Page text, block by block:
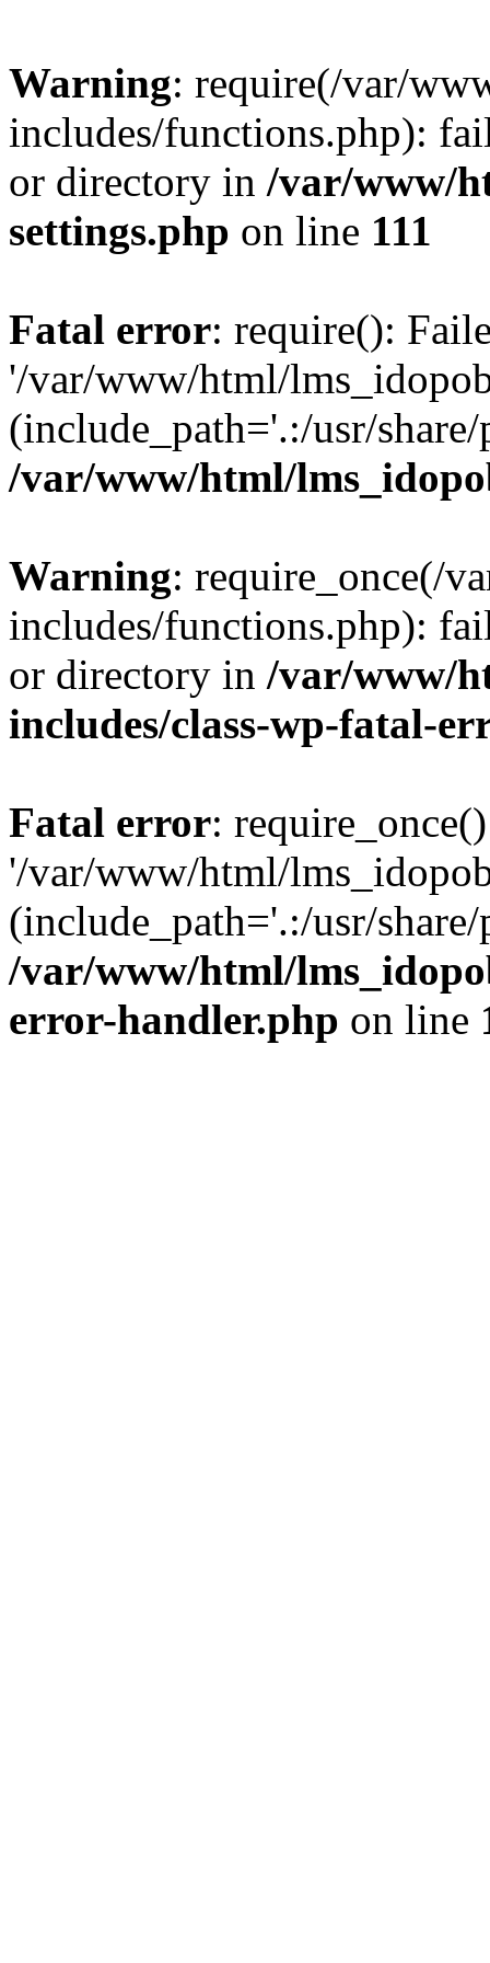
Warning: require(/var/
includes/functions.php):
or directory in /var/www/
settings.php on line 111
Fatal error: require():
'/var/www/html/
(include_path='.:/usr/
/var/www/html/
Warning: require_once(/
includes/functions.php):
or directory in /var/www/
includes/class-wp-fatal-
Fatal error:
'/var/www/html/
(include_path='.:/usr/
/var/www/html/
error-handler.php on line